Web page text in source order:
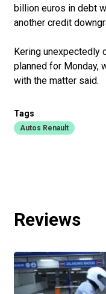
billion euros in debt
another credit
Kering unexpectedly
planned for Monday,
with the matter said.
Tags
Autos Renault
Reviews